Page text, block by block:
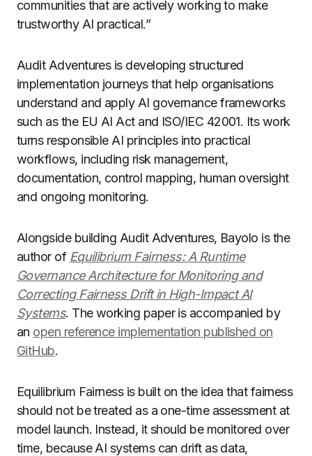
communities that are actively working to make
trustworthy AI practical.”
Audit Adventures is developing structured
implementation journeys that help organisations
understand and apply AI governance frameworks
such as the EU AI Act and ISO/IEC 42001. Its work
turns responsible AI principles into practical
workflows, including risk management,
documentation, control mapping, human oversight
and ongoing monitoring.
Alongside building Audit Adventures, Bayolo is the
author of Equilibrium Fairness: A Runtime
Governance Architecture for Monitoring and
Correcting Fairness Drift in High-Impact AI
Systems. The working paper is accompanied by
an open reference implementation published on
GitHub.
Equilibrium Fairness is built on the idea that fairness
should not be treated as a one-time assessment at
model launch. Instead, it should be monitored over
time, because AI systems can drift as data,